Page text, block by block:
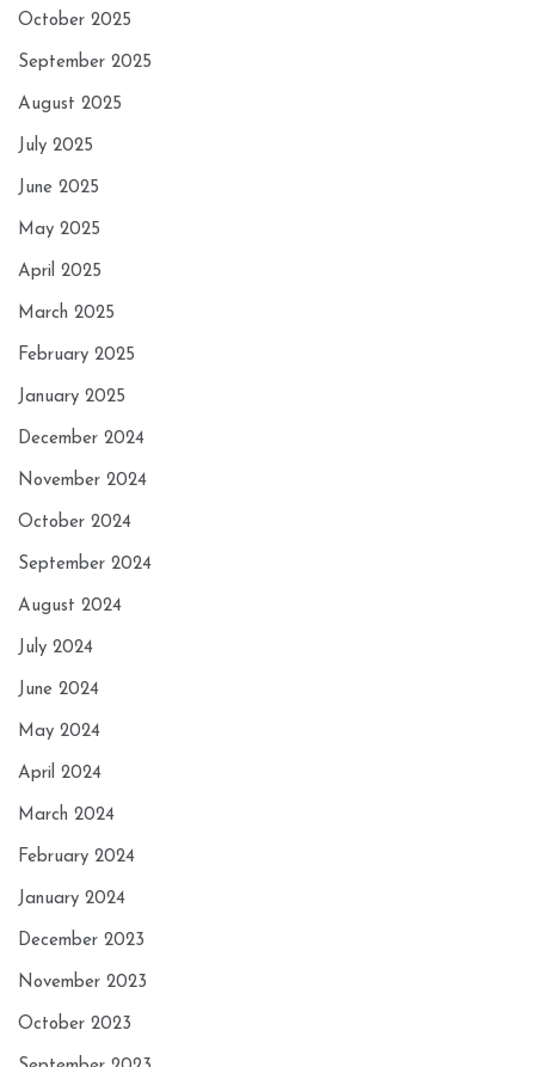
October 2025
September 2025
August 2025
July 2025
June 2025
May 2025
April 2025
March 2025
February 2025
January 2025
December 2024
November 2024
October 2024
September 2024
August 2024
July 2024
June 2024
May 2024
April 2024
March 2024
February 2024
January 2024
December 2023
November 2023
October 2023